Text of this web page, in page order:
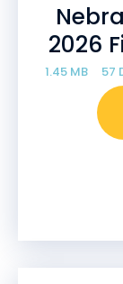
2026
1.45 MB 57